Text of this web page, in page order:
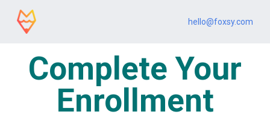
hello@foxsy.com
Complete Your
Enrollment